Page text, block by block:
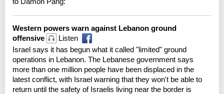
Western powers warn against Lebanon ground
offensive
Listen
Israel says it has begun what it called "limited" ground
operations in Lebanon. The Lebanese government says
more than one million people have been displaced in the
latest conflict, with Israel warning that they won't be able to
return until the safety of Israelis living near the border is